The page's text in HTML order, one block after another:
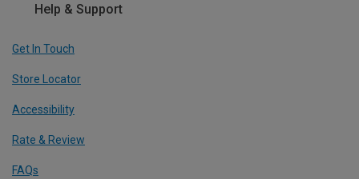
Help & Support
Get In Touch
Store Locator
Accessibility
Rate & Review
FAQs